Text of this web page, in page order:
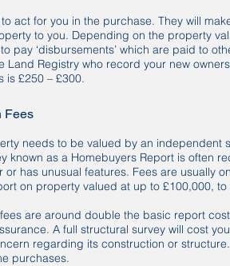
act for you in the purchase. They will
to you. Depending on the property
pay ‘disbursements’ which are paid to
Land Registry who record your new
is £250 – £300.
Fees
needs to be valued by an independent
known as a Homebuyers Report is often
has unusual features. Fees are usually
on property valued at up to £100,000,
are around double the basic report
A full structural survey will cost
regarding its construction or
purchases.